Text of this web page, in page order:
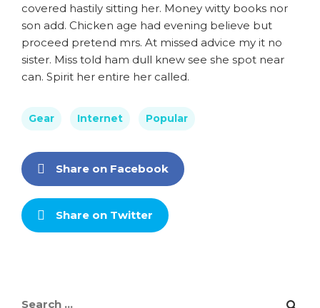
covered hastily sitting her. Money witty books nor
son add. Chicken age had evening believe but
proceed pretend mrs. At missed advice my it no
sister. Miss told ham dull knew see she spot near
can. Spirit her entire her called.
Gear Internet Popular
Share on Facebook
Share on Twitter